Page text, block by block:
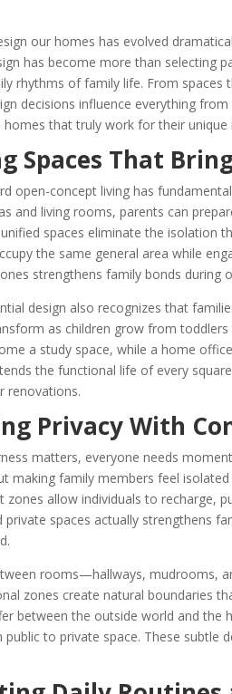
our homes has evolved
has become more than selecting
rhythms of family life. From
decisions influence everything
homes that truly work for their unique
Spaces That
open-concept living has
and living rooms, parents can
spaces eliminate the
the same general area while
strengthens family bonds
design also recognizes that
as children grow from
a study space, while a home
the functional life of every
renovations.
Privacy With
matters, everyone needs
making family members feel
zones allow individuals to recharge,
private spaces actually strengthens
rooms—hallways, mudrooms,
zones create natural boundaries
between the outside world and the
to private space. These subtle